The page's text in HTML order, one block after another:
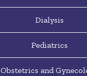
Dialysis
Pediatrics
Obstetrics and